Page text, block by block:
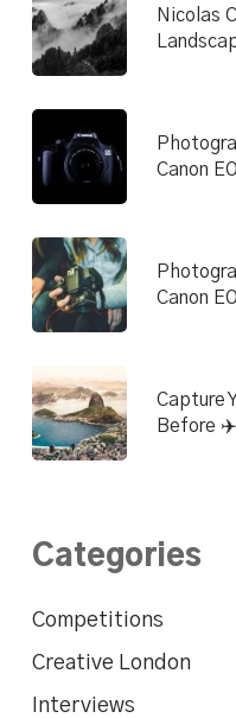
Nicolas
Canon
Canon
Capture
Before
Categories
Competitions
Creative London
Interviews